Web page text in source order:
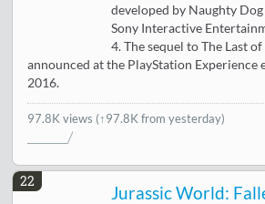
developed by Naughty
Sony Interactive
4. The sequel to The Last
announced at the PlayStation Experience
2016.
97.8K views (↑97.8K from yesterday)
22
Jurassic World: